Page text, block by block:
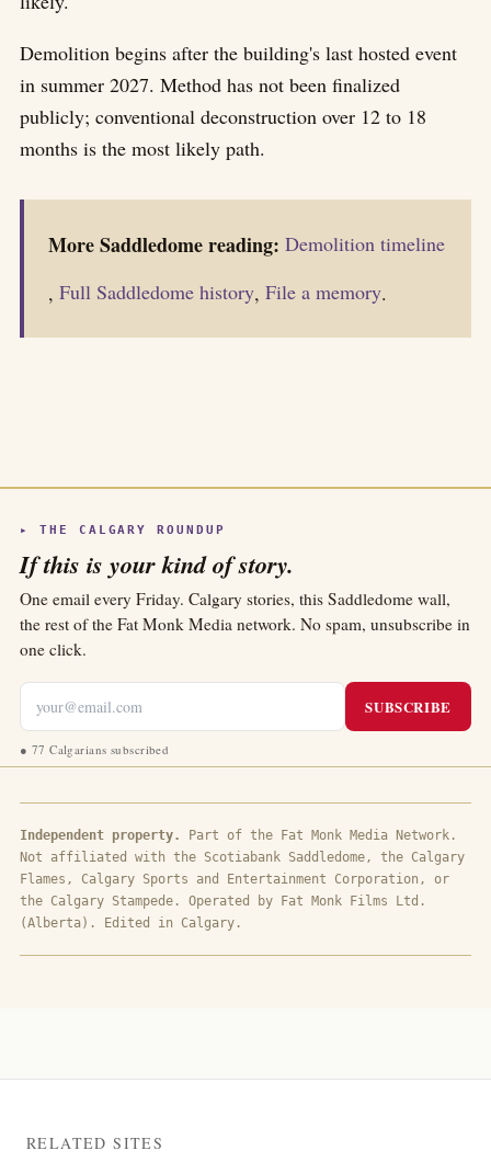
Demolition begins after the building's last hosted event
in summer 2027. Method has not been finalized
publicly; conventional deconstruction over 12 to 18
months is the most likely path.
More Saddledome reading: Demolition timeline
, Full Saddledome history, File a memory.
▸ THE CALGARY ROUNDUP
If this is your kind of story.
One email every Friday. Calgary stories, this Saddledome wall,
the rest of the Fat Monk Media network. No spam, unsubscribe in
one click.
SUBSCRIBE
● 77 Calgarians subscribed
Independent property.
Part of the Fat Monk Media Network.
Not affiliated with the Scotiabank Saddledome, the Calgary
Flames, Calgary Sports and Entertainment Corporation, or
the Calgary Stampede. Operated by Fat Monk Films Ltd.
(Alberta). Edited in Calgary.
RELATED SITES